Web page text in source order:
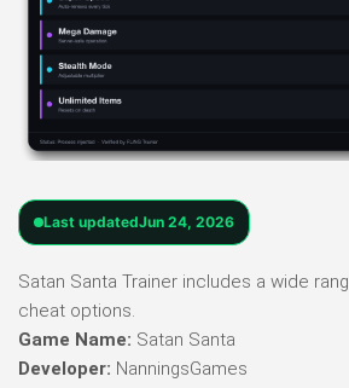
Last updatedJun 24, 2026
Satan Santa Trainer includes a wide
cheat options.
Game Name: Satan Santa
Developer: NanningsGames